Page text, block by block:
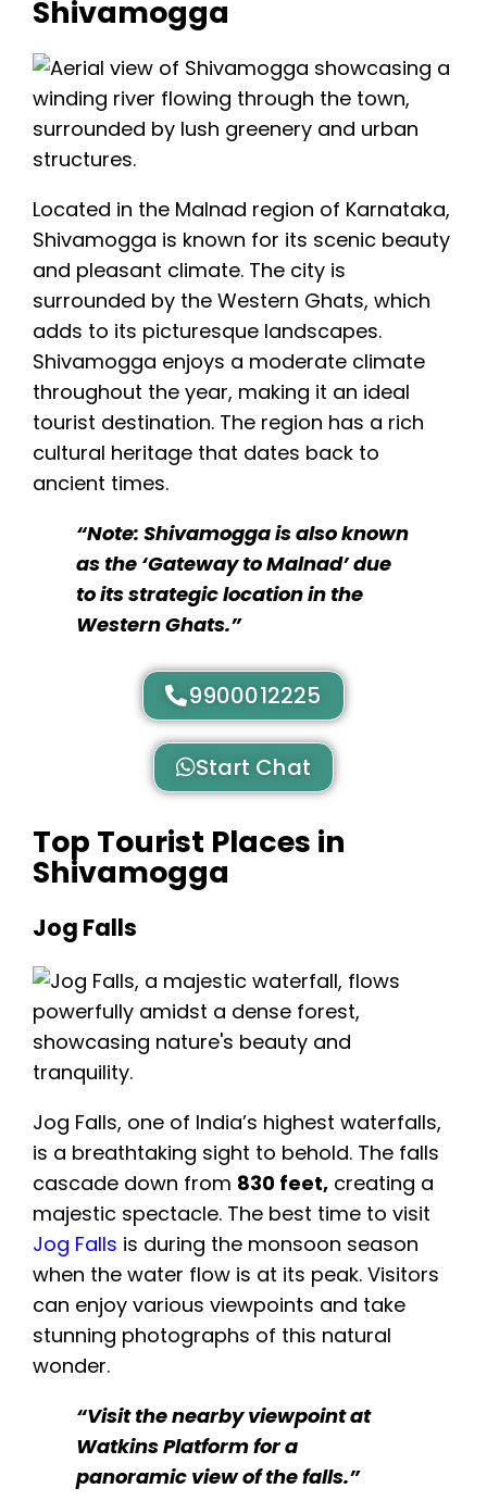
Shivamogga
Located in the Malnad region of Karnataka,
Shivamogga is known for its scenic beauty
and pleasant climate. The city is
surrounded by the Western Ghats, which
adds to its picturesque landscapes.
Shivamogga enjoys a moderate climate
throughout the year, making it an ideal
tourist destination. The region has a rich
cultural heritage that dates back to
ancient times.
“Note: Shivamogga is also known
as the ‘Gateway to Malnad’ due
to its strategic location in the
Western Ghats.”
9900012225
Start Chat
Top Tourist Places in
Shivamogga
Jog Falls
Jog Falls, one of India’s highest waterfalls,
is a breathtaking sight to behold. The falls
cascade down from 830 feet, creating a
majestic spectacle. The best time to visit
Jog Falls is during the monsoon season
when the water flow is at its peak. Visitors
can enjoy various viewpoints and take
stunning photographs of this natural
wonder.
“Visit the nearby viewpoint at
Watkins Platform for a
panoramic view of the falls.”